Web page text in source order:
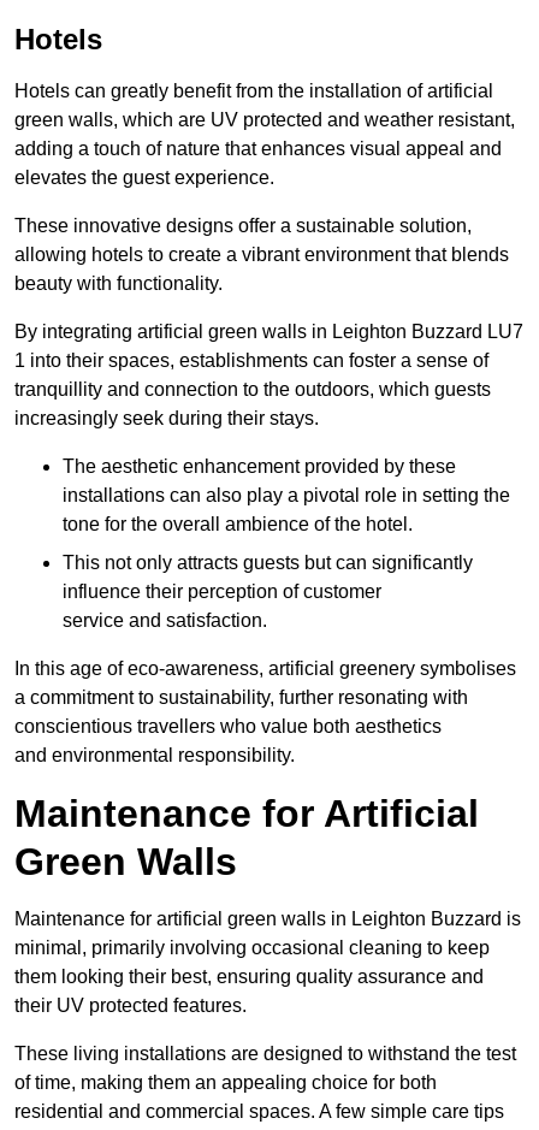
Hotels
Hotels can greatly benefit from the installation of artificial
green walls, which are UV protected and weather resistant,
adding a touch of nature that enhances visual appeal and
elevates the guest experience.
These innovative designs offer a sustainable solution,
allowing hotels to create a vibrant environment that blends
beauty with functionality.
By integrating artificial green walls in Leighton Buzzard LU7
1 into their spaces, establishments can foster a sense of
tranquillity and connection to the outdoors, which guests
increasingly seek during their stays.
The aesthetic enhancement provided by these
installations can also play a pivotal role in setting the
tone for the overall ambience of the hotel.
This not only attracts guests but can significantly
influence their perception of customer
service and satisfaction.
In this age of eco-awareness, artificial greenery symbolises
a commitment to sustainability, further resonating with
conscientious travellers who value both aesthetics
and environmental responsibility.
Maintenance for Artificial
Green Walls
Maintenance for artificial green walls in Leighton Buzzard is
minimal, primarily involving occasional cleaning to keep
them looking their best, ensuring quality assurance and
their UV protected features.
These living installations are designed to withstand the test
of time, making them an appealing choice for both
residential and commercial spaces. A few simple care tips